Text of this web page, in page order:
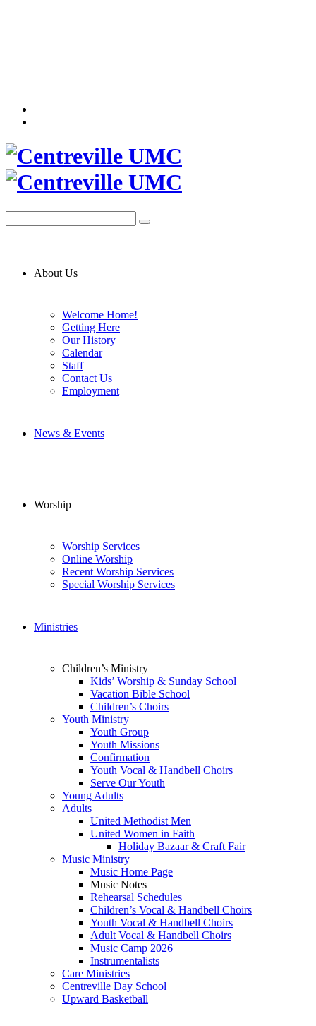
About Us
Welcome Home!
Getting Here
Our History
Calendar
Staff
Contact Us
Employment
News & Events
Worship
Worship Services
Online Worship
Recent Worship Services
Special Worship Services
Ministries
Children’s Ministry
Kids’ Worship & Sunday School
Vacation Bible School
Children’s Choirs
Youth Ministry
Youth Group
Youth Missions
Confirmation
Youth Vocal & Handbell Choirs
Serve Our Youth
Young Adults
Adults
United Methodist Men
United Women in Faith
Holiday Bazaar & Craft Fair
Music Ministry
Music Home Page
Music Notes
Rehearsal Schedules
Children’s Vocal & Handbell Choirs
Youth Vocal & Handbell Choirs
Adult Vocal & Handbell Choirs
Music Camp 2026
Instrumentalists
Care Ministries
Centreville Day School
Upward Basketball